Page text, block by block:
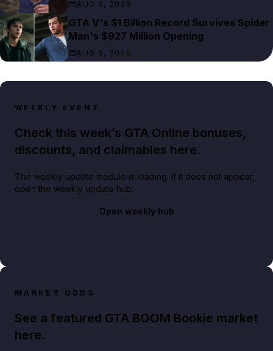
AUG 5, 2026
GTA V's $1 Billion Record Survives Spider
Man's $927 Million Opening
AUG 5, 2026
WEEKLY EVENT
Check this week’s GTA Online bonuses,
discounts, and claimables here.
The weekly update module is loading. If it does not appear,
open the weekly update hub.
Open weekly hub
MARKET ODDS
See a featured GTA BOOM Bookie market
here.